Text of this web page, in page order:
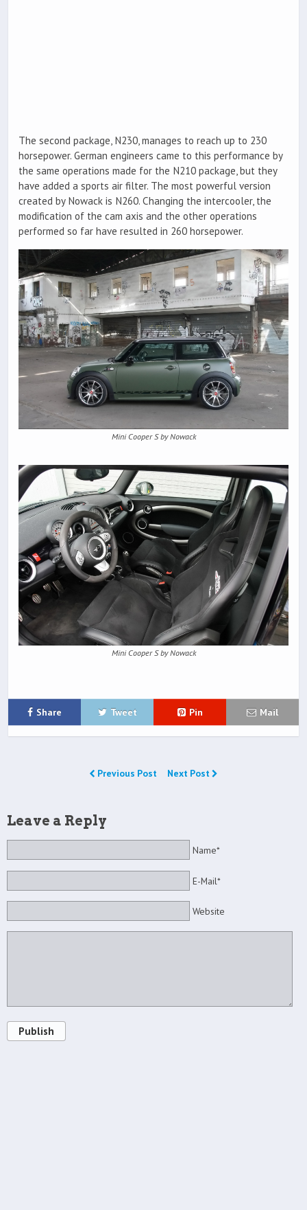
The second package, N230, manages to reach up to 230
horsepower. German engineers came to this performance by
the same operations made for the N210 package, but they
have added a sports air filter. The most powerful version
created by Nowack is N260. Changing the intercooler, the
modification of the cam axis and the other operations
performed so far have resulted in 260 horsepower.
Mini Cooper S by Nowack
Mini Cooper S by Nowack
Share Tweet Pin Mail
Previous Post Next Post
Leave a Reply
Name*
E-Mail*
Website
Publish